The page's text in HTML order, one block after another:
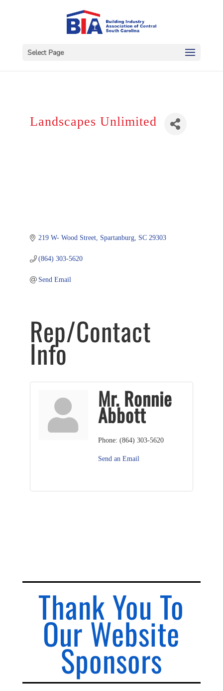
Select Page
Landscapes Unlimited
219 W- Wood Street Spartanburg SC 29303
(864) 303-5620
Send Email
Rep/Contact
Info
Mr. Ronnie
Abbott
Phone: (864) 303-5620
Send an Email
Thank You To
Our Website
Sponsors